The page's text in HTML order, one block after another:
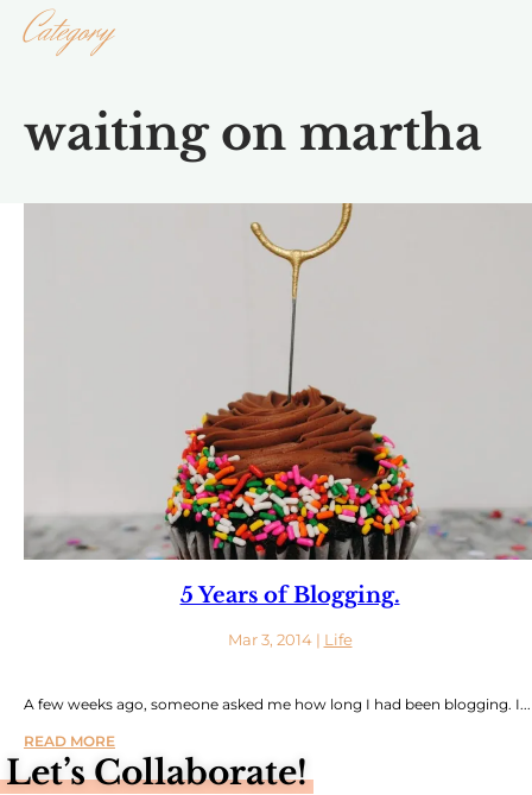
Category
waiting on martha
5 Years of Blogging.
Mar 3, 2014| Life
A few weeks ago, someone asked me how long I had been blogging. I...
READ MORE
Let’s Collaborate!